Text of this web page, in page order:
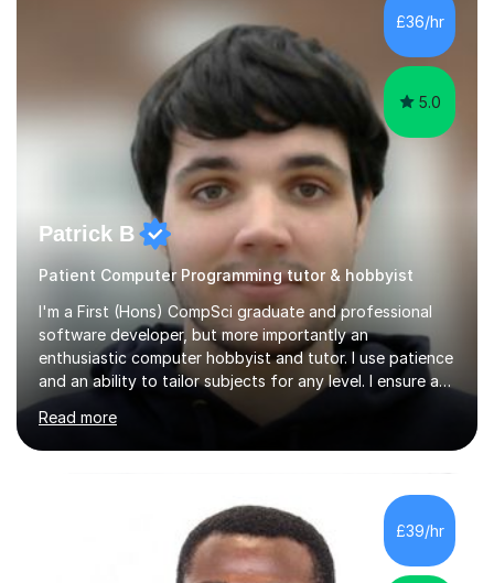
track record of achieving excellent results with OCR
GCSE, consistently helping my students excel in their
exams. Notably, I have also...
£36/hr
5.0
Patrick B
Patient Computer Programming tutor & hobbyist
I'm a First (Hons) CompSci graduate and professional
software developer, but more importantly an
enthusiastic computer hobbyist and tutor. I use patience
and an ability to tailor subjects for any level. I ensure an
easy experience, from professional tutoring and out-of-
session support to casual advice. If you're a parent, I will
want to establish what the student's interests are, what
with you to outline expectations clearly. If you're a
student, I can help you make sense of your assignments,
break down your briefs, and get you through those...
Read more
£39/hr